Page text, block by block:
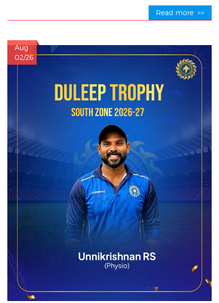
Read more >>
Aug
02/26